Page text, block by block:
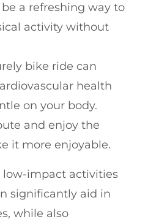
a refreshing way to
activity without
bike ride can
health
on your body.
and enjoy the
it more enjoyable.
low-impact activities
significantly aid in
while also